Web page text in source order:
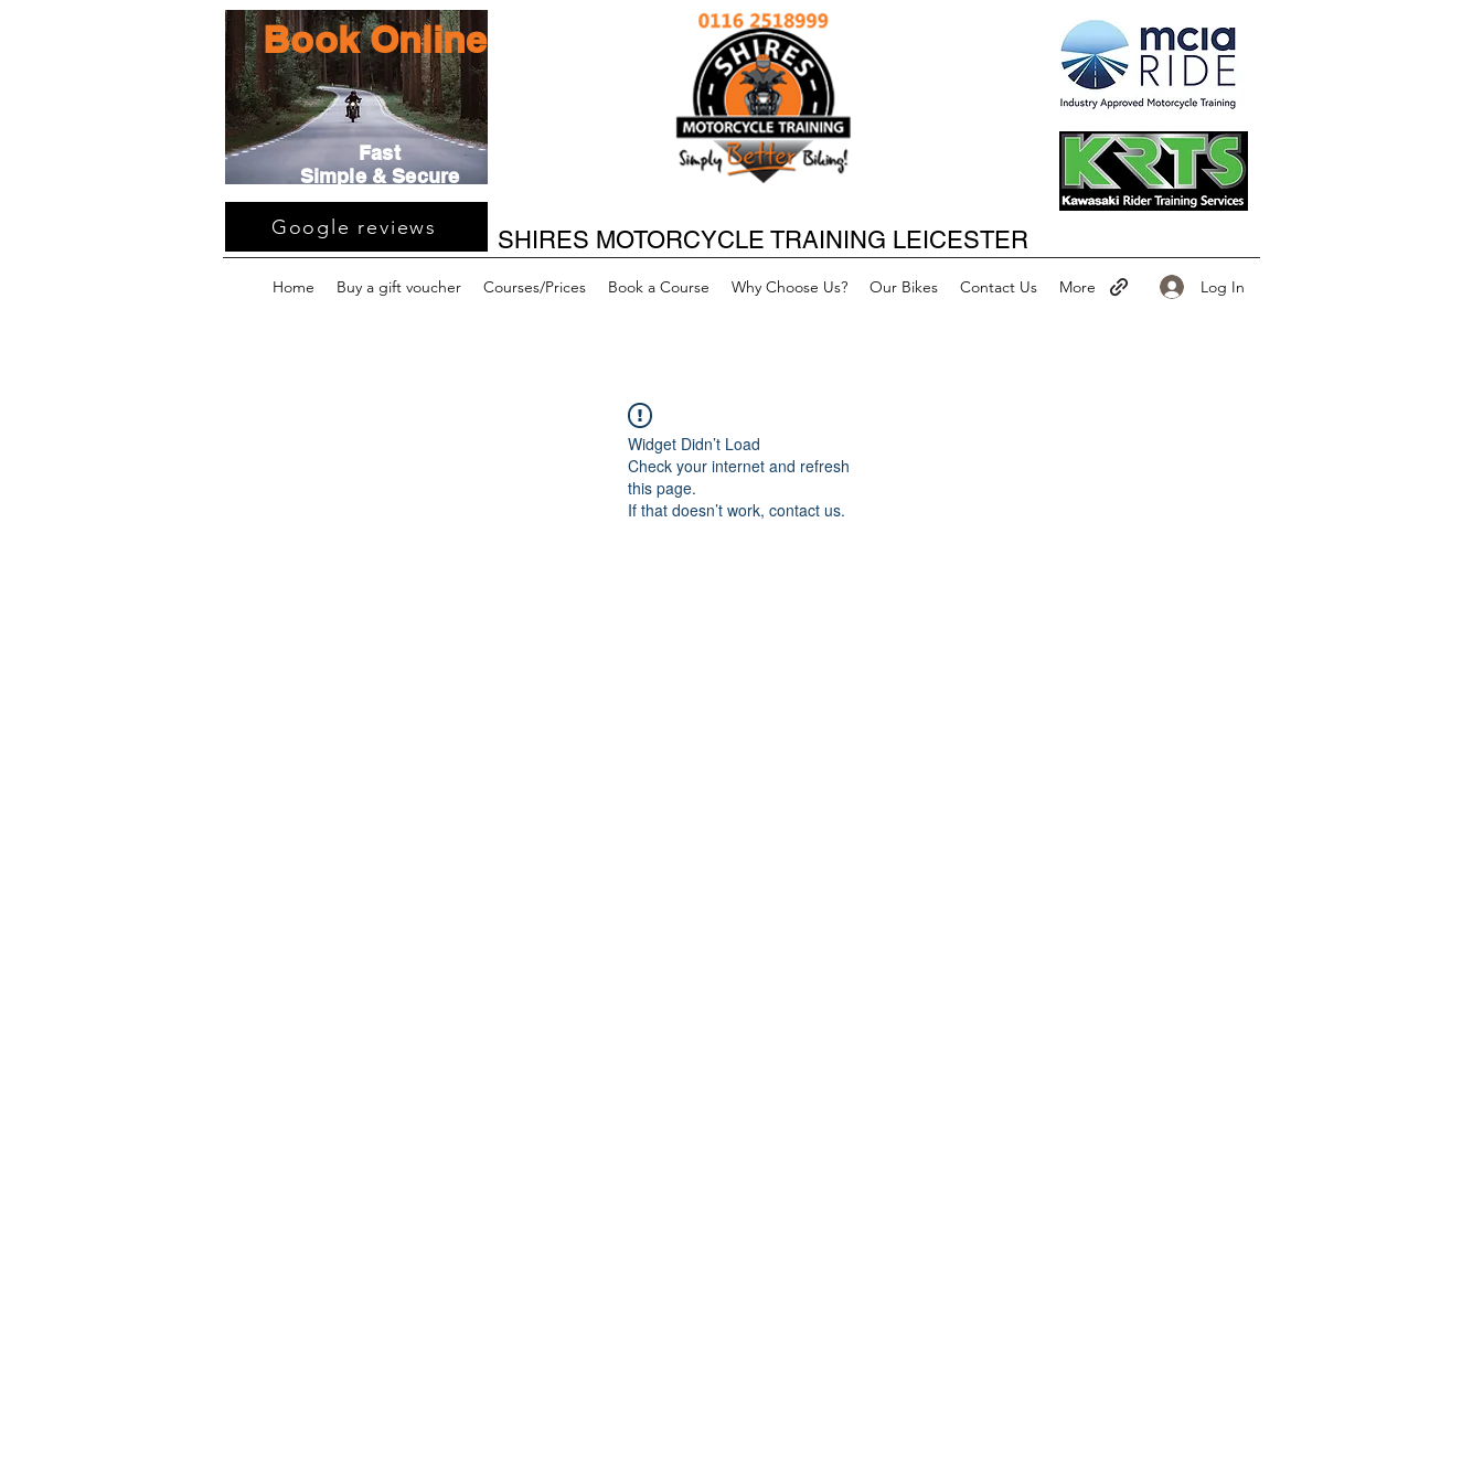
Book Online
Fast
Simple & Secure
Happy New Year
SHIRES MOTORCYCLE TRAINING LEICESTER
Google reviews
Home Buy a gift voucher Courses/Prices Book a Course Why Choose Us? Our Bikes Contact Us More Log In
Widget Didn’t Load
Check your internet and refresh
this page.
If that doesn’t work, contact us.